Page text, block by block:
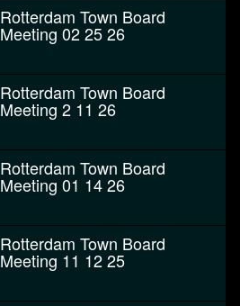
Rotterdam Town Board
Meeting 02 25 26
Rotterdam Town Board
Meeting 2 11 26
Rotterdam Town Board
Meeting 01 14 26
Rotterdam Town Board
Meeting 11 12 25